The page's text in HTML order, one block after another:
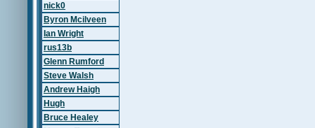
nick0
Byron Mcilveen
Ian Wright
rus13b
Glenn Rumford
Steve Walsh
Andrew Haigh
Hugh
Bruce Healey